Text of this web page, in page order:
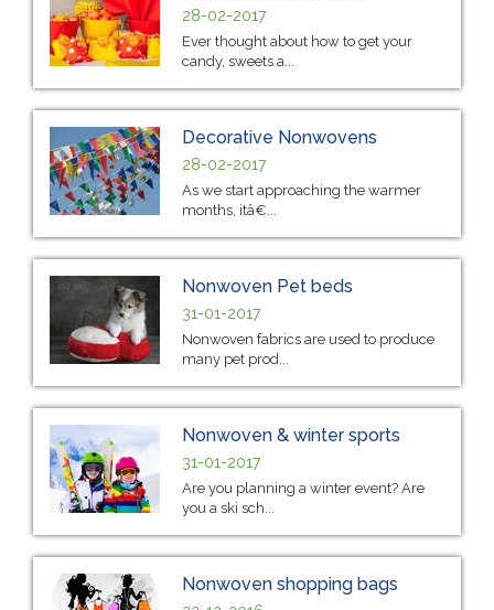
28-02-2017
Ever thought about how to get your
candy, sweets a...
Decorative Nonwovens
28-02-2017
As we start approaching the warmer
months, itâ€...
Nonwoven Pet beds
31-01-2017
Nonwoven fabrics are used to produce
many pet prod...
Nonwoven & winter sports
31-01-2017
Are you planning a winter event? Are
you a ski sch...
Nonwoven shopping bags